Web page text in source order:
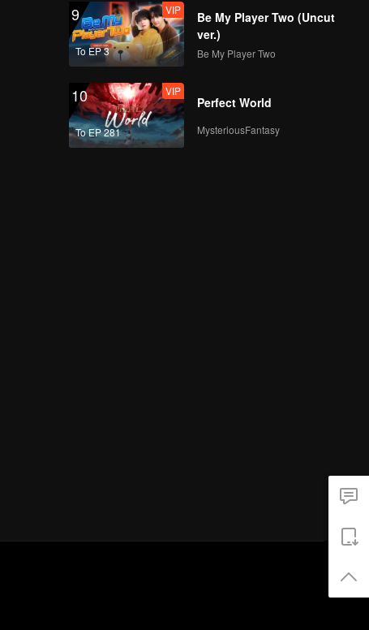
9
To EP 3
VIP
Be My Player Two (Uncut
ver.)
Be My Player Two
10
To EP 281
VIP
Perfect World
MysteriousFantasy